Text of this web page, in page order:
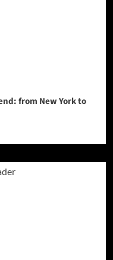
from New York to